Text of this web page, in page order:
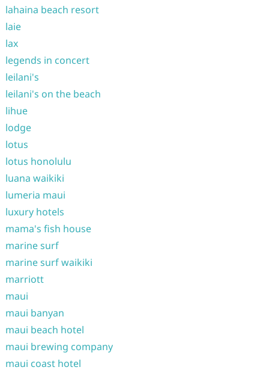
lahaina beach resort
laie
lax
legends in concert
leilani's
leilani's on the beach
lihue
lodge
lotus
lotus honolulu
luana waikiki
lumeria maui
luxury hotels
mama's fish house
marine surf
marine surf waikiki
marriott
maui
maui banyan
maui beach hotel
maui brewing company
maui coast hotel